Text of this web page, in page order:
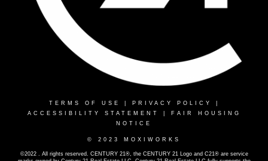
TERMS OF USE PRIVACY POLICY
ACCESSIBILITY STATEMENT
FAIR HOUSING
NOTICE
© 2023 MOXIWORKS
©2022 . All rights reserved. CENTURY 21®, the CENTURY 21 Logo and C21® are service